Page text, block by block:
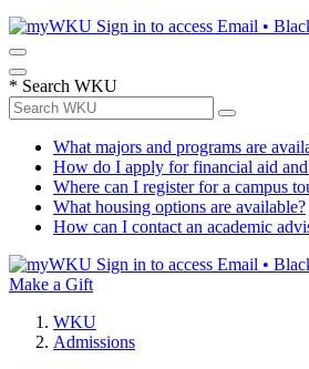
Sign in to access Email •
* Search WKU
What majors and programs are
How do I apply for financial aid and
Where can I register for a campus
What housing options are available?
How can I contact an academic
Sign in to access Email •
Make a Gift
WKU
Admissions